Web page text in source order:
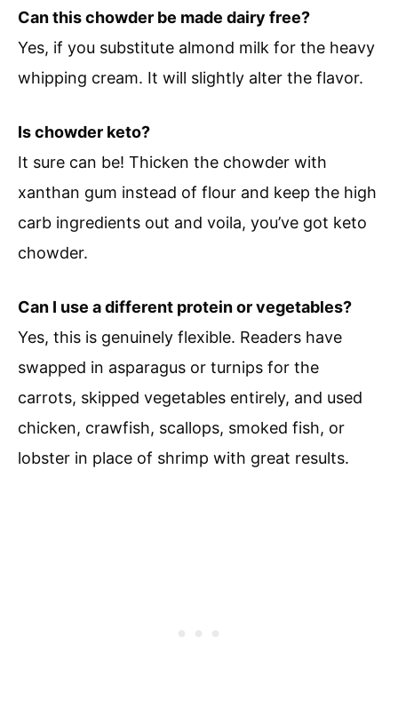
Can this chowder be made dairy free?
Yes, if you substitute almond milk for the heavy
whipping cream. It will slightly alter the flavor.
Is chowder keto?
It sure can be! Thicken the chowder with
xanthan gum instead of flour and keep the high
carb ingredients out and voila, you’ve got keto
chowder.
Can I use a different protein or vegetables?
Yes, this is genuinely flexible. Readers have
swapped in asparagus or turnips for the
carrots, skipped vegetables entirely, and used
chicken, crawfish, scallops, smoked fish, or
lobster in place of shrimp with great results.